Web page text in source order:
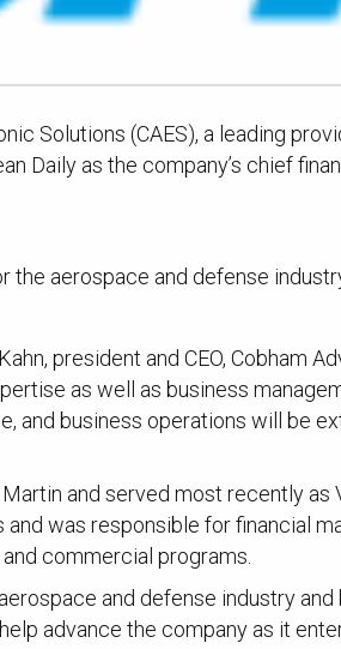
Solutions (CAES), a leading
Daily as the company’s chief
the aerospace and defense
president and CEO, Cobham
as well as business
and business operations will be
and served most recently
was responsible for financial
commercial programs.
and defense industry
advance the company as it